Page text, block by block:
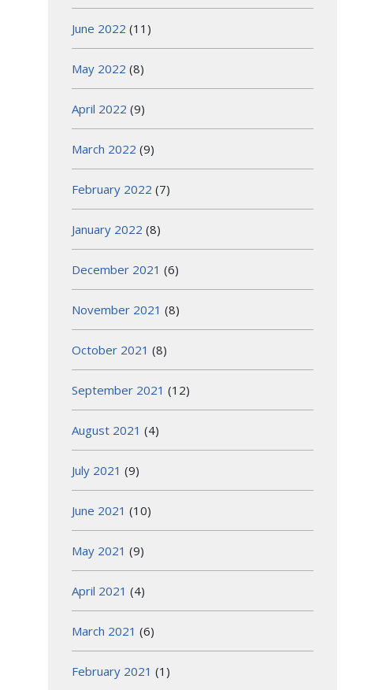
June 2022 (11)
May 2022 (8)
April 2022 (9)
March 2022 (9)
February 2022 (7)
January 2022 (8)
December 2021 (6)
November 2021 (8)
October 2021 (8)
September 2021 (12)
August 2021 (4)
July 2021 (9)
June 2021 (10)
May 2021 (9)
April 2021 (4)
March 2021 (6)
February 2021 (1)